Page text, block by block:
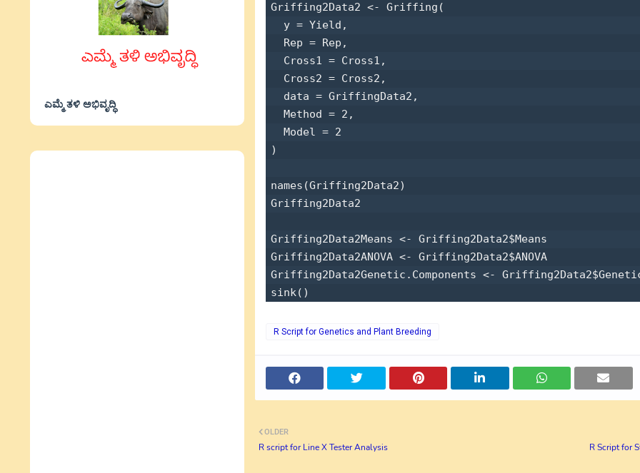
ಎಮ್ಮೆ ತಳಿ ಅಭಿವೃದ್ಧಿ
Griffing2Data2 <- Griffing(
  y = Yield,
  Rep = Rep,
  Cross1 = Cross1,
  Cross2 = Cross2,
  data = GriffingData2,
  Method = 2,
  Model = 2
)
names(Griffing2Data2)
Griffing2Data2
Griffing2Data2Means <- Griffing2Data2$Means
Griffing2Data2ANOVA <- Griffing2Data2$ANOVA
Griffing2Data2Genetic.Components <-
R Script for Genetics and Plant Breeding
R Script for
OLDER
R script for Line X Tester Analysis